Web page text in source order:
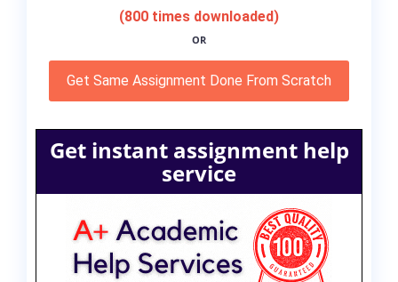
(800 times downloaded)
OR
Get Same Assignment Done From Scratch
Get instant assignment help
service